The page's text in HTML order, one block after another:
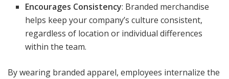
Encourages Consistency: Branded merchandise
helps keep your company’s culture consistent,
regardless of location or individual differences
within the team.
By wearing branded apparel, employees internalize the